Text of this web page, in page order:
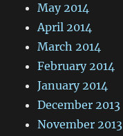
May 2014
April 2014
March 2014
February 2014
January 2014
December 2013
November 2013